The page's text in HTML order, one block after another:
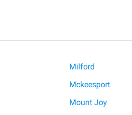
Milford
Mckeesport
Mount Joy